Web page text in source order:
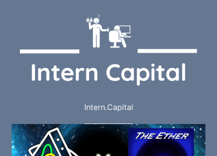
Intern.Capital